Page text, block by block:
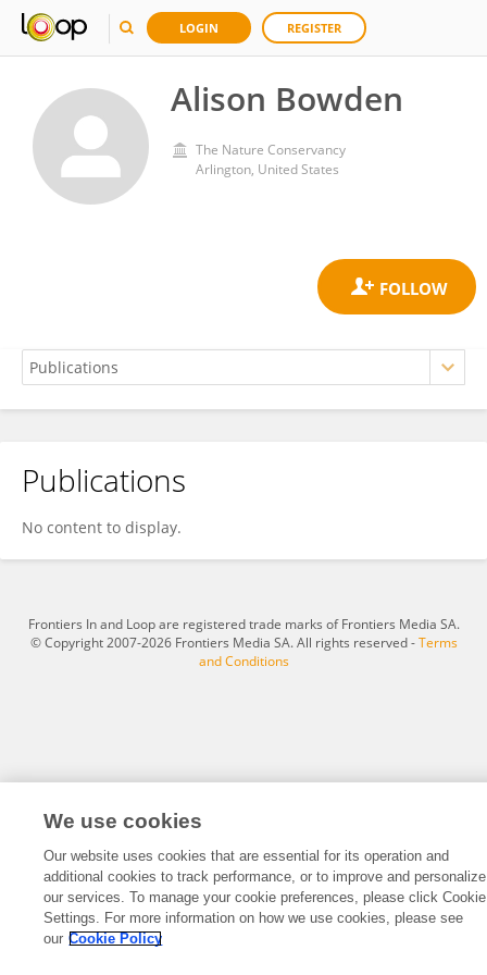
LOGIN REGISTER
Alison Bowden
The Nature Conservancy
Arlington, United States
Alison Bowden
Publications
No content to display.
Frontiers In and Loop are registered trade marks of Frontiers Media SA.
© Copyright 2007-2026 Frontiers Media SA. All rights reserved -Terms
and Conditions
We use cookies
Our website uses cookies that are essential for its operation and
additional cookies to track performance, or to improve and personalize
our services. To manage your cookie preferences, please click Cookie
Settings. For more information on how we use cookies, please see
our Cookie Policy